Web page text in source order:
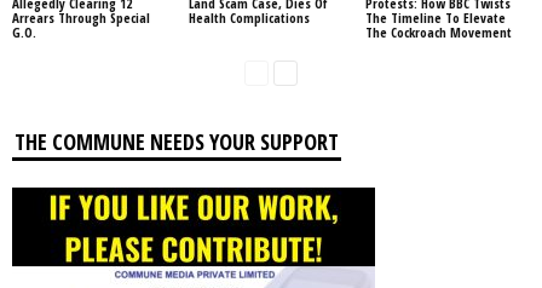
Arrears Through Special
G.O.
Health Complications
The Timeline To Elevate
The Cockroach Movement
THE COMMUNE NEEDS YOUR SUPPORT